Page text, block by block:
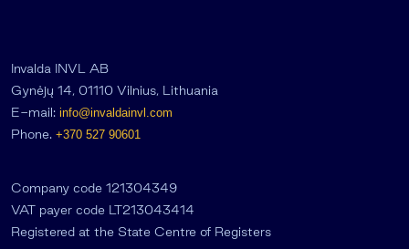
Invalda INVL AB
Gynėjų 14, 01110 Vilnius, Lithuania
E-mail: info@invaldainvl.com
Phone. +370 527 90601
Company code 121304349
VAT payer code LT213043414
Registered at the State Centre of Registers